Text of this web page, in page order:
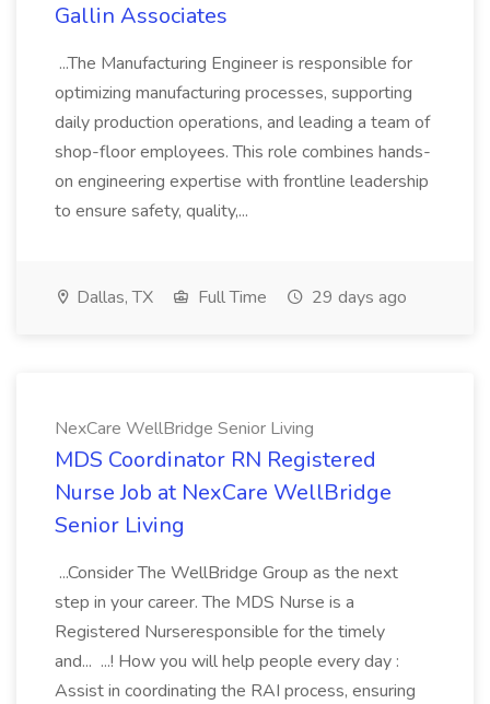
Gallin Associates
...The Manufacturing Engineer is responsible for
optimizing manufacturing processes, supporting
daily production operations, and leading a team of
shop-floor employees. This role combines hands-
on engineering expertise with frontline leadership
to ensure safety, quality,...
Dallas, TX Full Time 29 days ago
NexCare WellBridge Senior Living
MDS Coordinator RN Registered
Nurse Job at NexCare WellBridge
Senior Living
...Consider The WellBridge Group as the next
step in your career. The MDS Nurse is a
Registered Nurseresponsible for the timely
and... ...! How you will help people every day :
Assist in coordinating the RAI process, ensuring